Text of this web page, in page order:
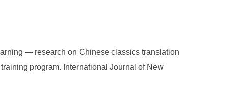
— research on Chinese classics translation
program. International Journal of New